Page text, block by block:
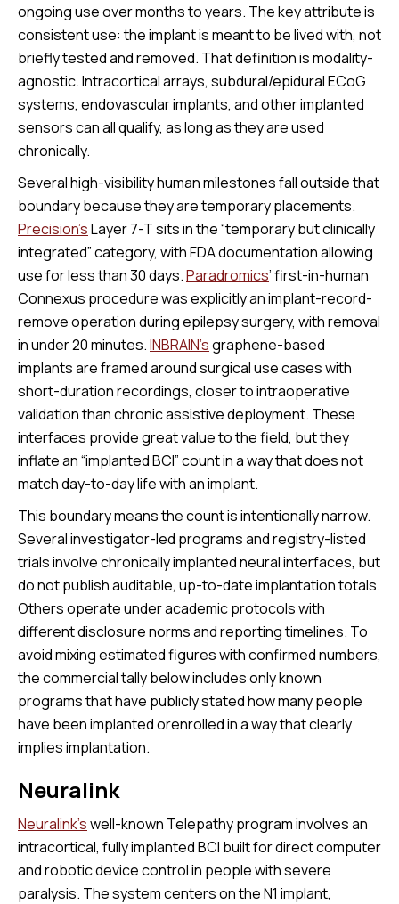
ongoing use over months to years. The key attribute is
consistent use: the implant is meant to be lived with, not
briefly tested and removed. That definition is modality-
agnostic. Intracortical arrays, subdural/epidural ECoG
systems, endovascular implants, and other implanted
sensors can all qualify, as long as they are used
chronically.
Several high-visibility human milestones fall outside that
boundary because they are temporary placements.
Precision’sLayer 7-T sits in the “temporary but clinically
integrated” category, with FDA documentation allowing
use for less than 30 days.Paradromics’ first-in-human
Connexus procedure was explicitly an implant-record-
remove operation during epilepsy surgery, with removal
in under 20 minutes.INBRAIN’sgraphene-based
implants are framed around surgical use cases with
short-duration recordings, closer to intraoperative
validation than chronic assistive deployment. These
interfaces provide great value to the field, but they
inflate an “implanted BCI” count in a way that does not
match day-to-day life with an implant.
This boundary means the count is intentionally narrow.
Several investigator-led programs and registry-listed
trials involve chronically implanted neural interfaces, but
do not publish auditable, up-to-date implantation totals.
Others operate under academic protocols with
different disclosure norms and reporting timelines. To
avoid mixing estimated figures with confirmed numbers,
the commercial tally below includes only known
programs that have publicly stated how many people
have been implanted orenrolled in a way that clearly
implies implantation.
Neuralink
Neuralink’swell-known Telepathy program involves an
intracortical, fully implanted BCI built for direct computer
and robotic device control in people with severe
paralysis. The system centers on the N1 implant,